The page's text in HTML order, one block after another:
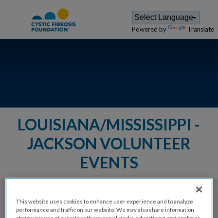
Powered by Translate
LOUISIANA/MISSISSIPPI -
JACKSON VOLUNTEER
EVENTS
The Cystic Fibrosis Foundation provides a
variety of events for members of
This website uses cookies to enhance user experience and to analyze
performance and traffic on our website. We may also share information